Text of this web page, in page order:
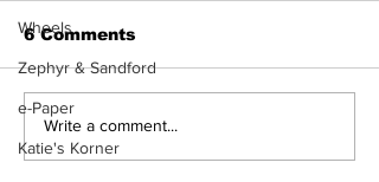
Wheels
Zephyr & Sandford
e-Paper
Katie's Korner
North Durham invites
cyclists to take the
6 Comments
Write a comment...